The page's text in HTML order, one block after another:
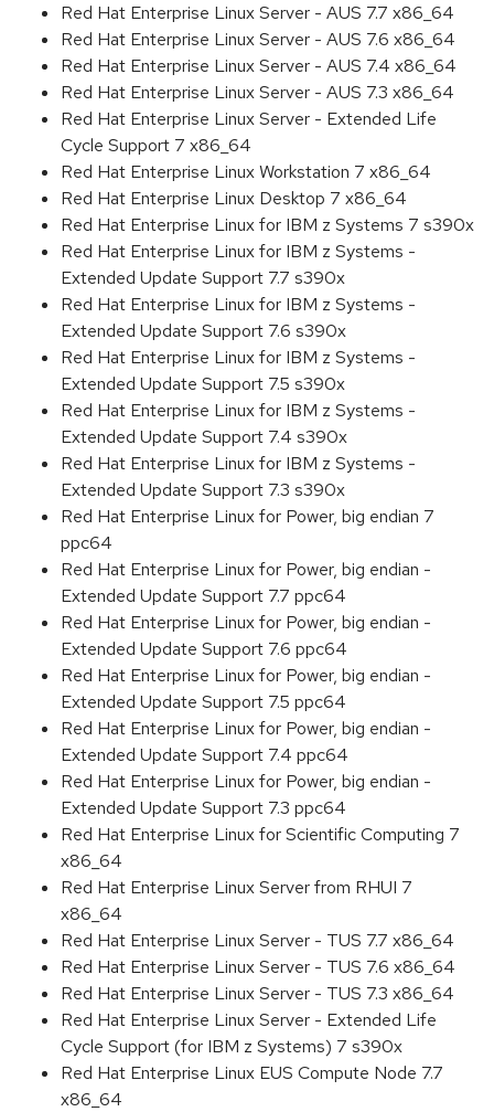
Red Hat Enterprise Linux Server - AUS 7.7 x86_64
Red Hat Enterprise Linux Server - AUS 7.6 x86_64
Red Hat Enterprise Linux Server - AUS 7.4 x86_64
Red Hat Enterprise Linux Server - AUS 7.3 x86_64
Red Hat Enterprise Linux Server - Extended Life
Cycle Support 7 x86_64
Red Hat Enterprise Linux Workstation 7 x86_64
Red Hat Enterprise Linux Desktop 7 x86_64
Red Hat Enterprise Linux for IBM z Systems 7 s390x
Red Hat Enterprise Linux for IBM z Systems -
Extended Update Support 7.7 s390x
Red Hat Enterprise Linux for IBM z Systems -
Extended Update Support 7.6 s390x
Red Hat Enterprise Linux for IBM z Systems -
Extended Update Support 7.5 s390x
Red Hat Enterprise Linux for IBM z Systems -
Extended Update Support 7.4 s390x
Red Hat Enterprise Linux for IBM z Systems -
Extended Update Support 7.3 s390x
Red Hat Enterprise Linux for Power, big endian 7
ppc64
Red Hat Enterprise Linux for Power, big endian -
Extended Update Support 7.7 ppc64
Red Hat Enterprise Linux for Power, big endian -
Extended Update Support 7.6 ppc64
Red Hat Enterprise Linux for Power, big endian -
Extended Update Support 7.5 ppc64
Red Hat Enterprise Linux for Power, big endian -
Extended Update Support 7.4 ppc64
Red Hat Enterprise Linux for Power, big endian -
Extended Update Support 7.3 ppc64
Red Hat Enterprise Linux for Scientific Computing 7
x86_64
Red Hat Enterprise Linux Server from RHUI 7
x86_64
Red Hat Enterprise Linux Server - TUS 7.7 x86_64
Red Hat Enterprise Linux Server - TUS 7.6 x86_64
Red Hat Enterprise Linux Server - TUS 7.3 x86_64
Red Hat Enterprise Linux Server - Extended Life
Cycle Support (for IBM z Systems) 7 s390x
Red Hat Enterprise Linux EUS Compute Node 7.7
x86_64